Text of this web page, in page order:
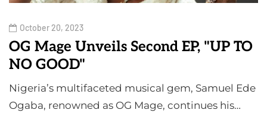
October 20, 2023
OG Mage Unveils Second EP, "UP TO
NO GOOD"
Nigeria’s multifaceted musical gem, Samuel Ede
Ogaba, renowned as OG Mage, continues his…